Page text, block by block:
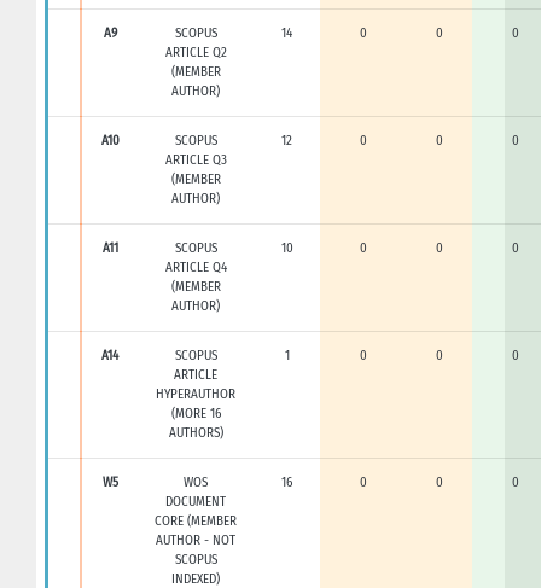
A9
SCOPUS
ARTICLE Q2
(MEMBER
AUTHOR)
14 0 0 0
A10
SCOPUS
ARTICLE Q3
(MEMBER
AUTHOR)
12 0 0 0
A11
SCOPUS
ARTICLE Q4
(MEMBER
AUTHOR)
10 0 0 0
A14
SCOPUS
ARTICLE
HYPERAUTHOR
(MORE 16
AUTHORS)
1 0 0 0
W5
WOS
DOCUMENT
CORE (MEMBER
AUTHOR - NOT
SCOPUS
INDEXED)
16 0 0 0